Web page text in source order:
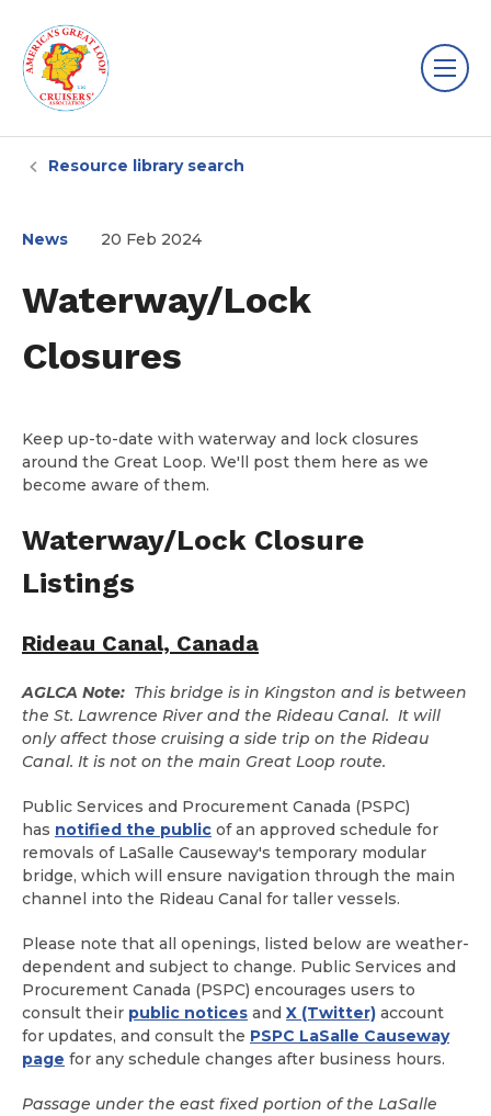
Resource library search
News 20 Feb 2024
Waterway/Lock
Closures
Keep up-to-date with waterway and lock closures
around the Great Loop. We'll post them here as we
become aware of them.
Waterway/Lock Closure
Listings
Rideau Canal, Canada
AGLCA Note: This bridge is in Kingston and is between
the St. Lawrence River and the Rideau Canal. It will
only affect those cruising a side trip on the Rideau
Canal. It is not on the main Great Loop route.
Public Services and Procurement Canada (PSPC)
has notified the public of an approved schedule for
removals of LaSalle Causeway's temporary modular
bridge, which will ensure navigation through the main
channel into the Rideau Canal for taller vessels.
Please note that all openings, listed below are weather-
dependent and subject to change. Public Services and
Procurement Canada (PSPC) encourages users to
consult their public notices and X (Twitter) account
for updates, and consult the PSPC LaSalle Causeway
page for any schedule changes after business hours.
Passage under the east fixed portion of the LaSalle